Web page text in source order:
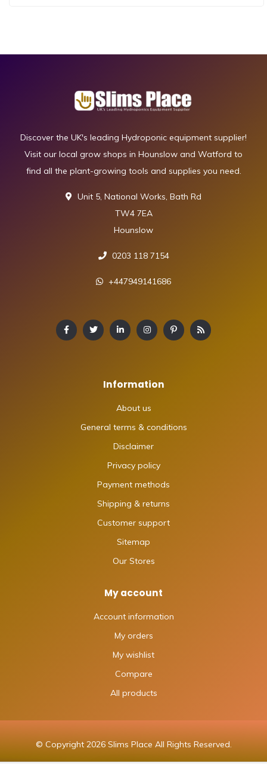
Discover the UK's leading Hydroponic equipment supplier!
Visit our local grow shops in Hounslow and Watford to
find all the plant-growing tools and supplies you need.
Unit 5, National Works, Bath Rd
TW4 7EA
Hounslow
0203 118 7154
+447949141686
Information
About us
General terms & conditions
Disclaimer
Privacy policy
Payment methods
Shipping & returns
Customer support
Sitemap
Our Stores
My account
Account information
My orders
My wishlist
Compare
All products
© Copyright 2026 Slims Place All Rights Reserved.